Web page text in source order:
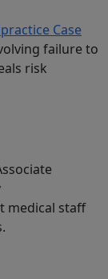
Case
failure to
risk
medical staff